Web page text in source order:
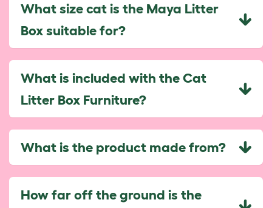
What size cat is the Maya Litter
Box suitable for?
What is included with the Cat
Litter Box Furniture?
What is the product made from?
How far off the ground is the